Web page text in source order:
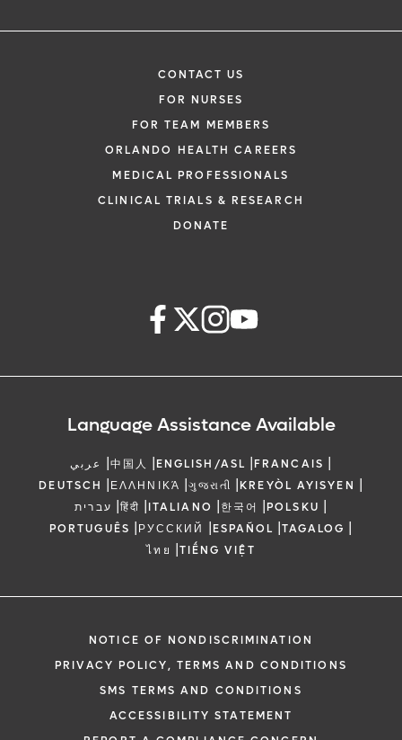
CONTACT US
FOR NURSES
FOR TEAM MEMBERS
ORLANDO HEALTH CAREERS
MEDICAL PROFESSIONALS
CLINICAL TRIALS & RESEARCH
DONATE
Language Assistance Available
عربي |中国人 |ENGLISH/ASL |FRANCAIS |
DEUTSCH |ΕΛΛΗΝΙΚΆ |ગુજરાતી |KREYÒL AYISYEN |
עברית |हिंदी |ITALIANO |한국어 |POLSKU |
PORTUGUÊS |РУССКИЙ |ESPAÑOL |TAGALOG |
ไทย |TIẾNG VIỆT
NOTICE OF NONDISCRIMINATION
PRIVACY POLICY, TERMS AND CONDITIONS
SMS TERMS AND CONDITIONS
ACCESSIBILITY STATEMENT